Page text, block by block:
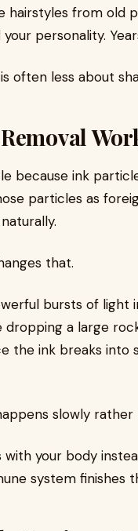
hairstyles from old
personality.
often less about
because ink
particles as
that.
bursts of
dropping a large
the ink breaks into
slowly rather
with your body
system finishes